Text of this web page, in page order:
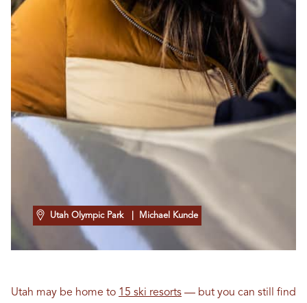
Utah Olympic Park | Michael Kunde
Utah may be home to 15 ski resorts — but you can still find